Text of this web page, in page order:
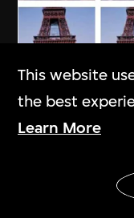
My Chinese
This website
the best
Learn More